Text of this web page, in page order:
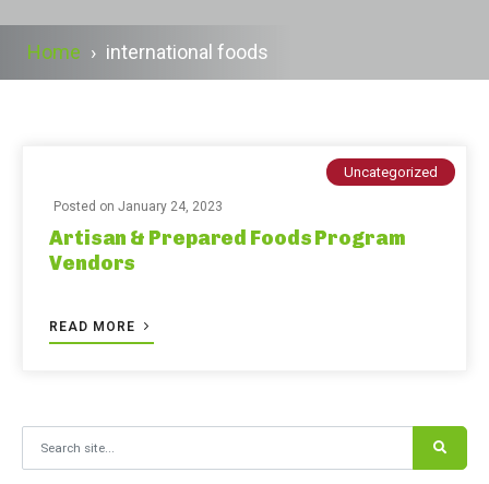
Home › international foods
Uncategorized
Posted on January 24, 2023
Artisan & Prepared Foods Program
Vendors
READ MORE